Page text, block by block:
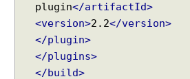
plugin</artifactId>
<version>2.2</version>
</plugin>
</plugins>
</build>